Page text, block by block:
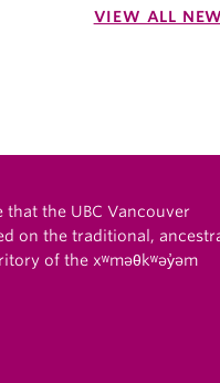
VIEW ALL
that the UBC Vancouver
on the traditional,
of the xʷməθkʷəy̓əm